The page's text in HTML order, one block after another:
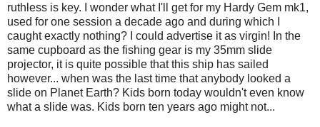
ruthless is key. I wonder what I'll get for my Hardy Gem mk1,
used for one session a decade ago and during which I
caught exactly nothing? I could advertise it as virgin! In the
same cupboard as the fishing gear is my 35mm slide
projector, it is quite possible that this ship has sailed
however... when was the last time that anybody looked a
slide on Planet Earth? Kids born today wouldn't even know
what a slide was. Kids born ten years ago might not...